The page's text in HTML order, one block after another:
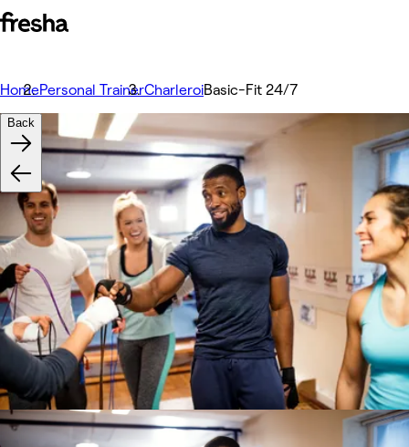
HomePersonal TrainerCharleroiBasic-Fit 24/7
Back